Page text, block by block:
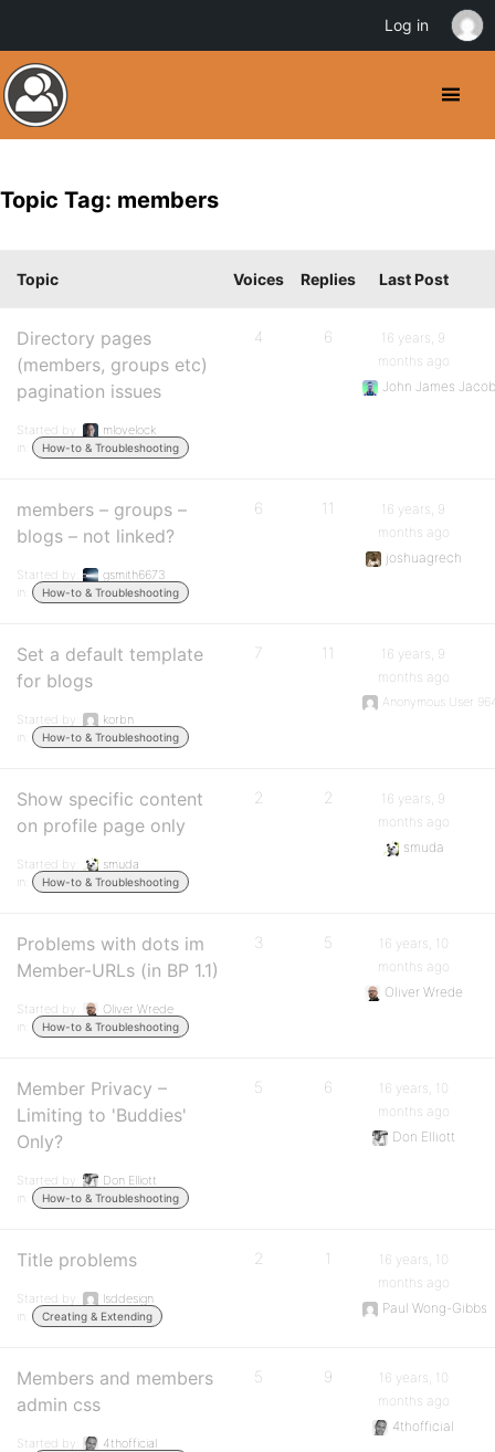
Topic Tag: members
Topic Voices Replies Last Post
Directory pages
(members, groups etc)
pagination issues
Started by:
mlovelock
in:
How-to & Troubleshooting
4 6
16 years, 9
months ago
John James
members – groups –
blogs – not linked?
Started by:
gsmith6673
in:
How-to & Troubleshooting
6 11
16 years, 9
months ago
joshuagrech
Set a default template
for blogs
Started by:
korbn
in:
How-to & Troubleshooting
7 11
16 years, 9
months ago
Anonymous User
Show specific content
on profile page only
Started by:
smuda
in:
How-to & Troubleshooting
2 2
16 years, 9
months ago
smuda
Problems with dots im
Member-URLs (in BP 1.1)
Started by:
Oliver Wrede
in:
How-to & Troubleshooting
3 5
16 years, 10
months ago
Oliver Wrede
Member Privacy –
Limiting to 'Buddies'
Only?
Started by:
Don Elliott
in:
How-to & Troubleshooting
5 6
16 years, 10
months ago
Don Elliott
Title problems
Started by:
lsddesign
in:
Creating & Extending
2 1
16 years, 10
months ago
Paul Wong-Gibbs
Members and members
admin css
Started by:
4thofficial
5 9
16 years, 10
months ago
4thofficial
Log in